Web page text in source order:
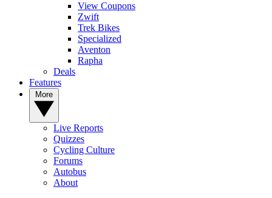
View Coupons
Zwift
Trek Bikes
Specialized
Aventon
Rapha
Deals
Features
Live Reports
Quizzes
Cycling Culture
Forums
Autobus
About